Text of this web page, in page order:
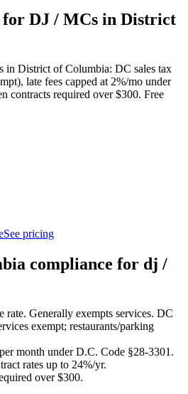
for DJ / MCs in District
in District of Columbia: DC sales tax
late fees capped at 2%/mo under
contracts required over $300. Free
See pricing
compliance for dj /
rate. Generally exempts services. DC
exempt; restaurants/parking
month underD.C. Code §28-3301 .
rates up to 24%/yr.
over $300.